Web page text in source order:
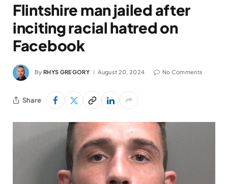
Flintshire man jailed after
inciting racial hatred on
Facebook
By RHYS GREGORY August 20, 2024 No Comments
Share